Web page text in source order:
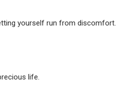
yourself run from discomfort.
life.